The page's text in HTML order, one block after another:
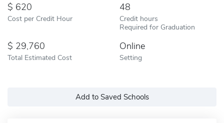
620
Cost per Credit Hour
48
Credit hours
Required for Graduation
29,760
Total Estimated Cost
Online
Setting
Add to Saved Schools